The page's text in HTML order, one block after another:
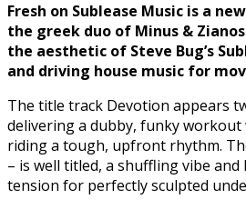
Fresh on Sublease Music is a
the greek duo of Minus &
the aesthetic of Steve Bug’s
and driving house music for
The title track Devotion appears
delivering a dubby, funky
riding a tough, upfront rhythm.
– is well titled, a shuffling vibe
tension for perfectly sculpted